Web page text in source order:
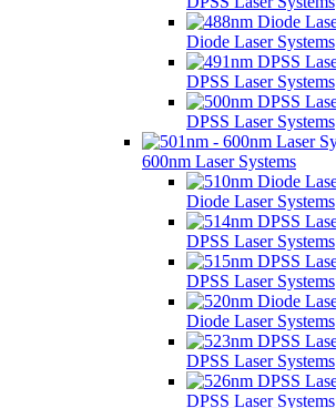
Diode Laser Systems
DPSS Laser Systems
DPSS Laser Systems
600nm Laser Systems
Diode Laser Systems
DPSS Laser Systems
DPSS Laser Systems
Diode Laser Systems
DPSS Laser Systems
DPSS Laser Systems